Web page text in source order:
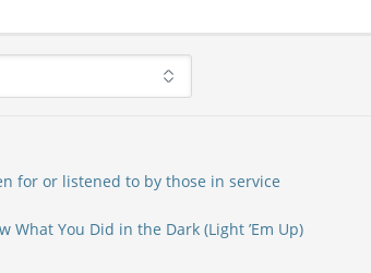
for or listened to by those in service
What You Did in the Dark (Light ’Em Up)